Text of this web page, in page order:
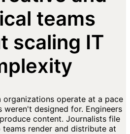
teams
scaling IT
organizations operate at a pace
weren't designed for. Engineers
content. Journalists file
render and distribute at